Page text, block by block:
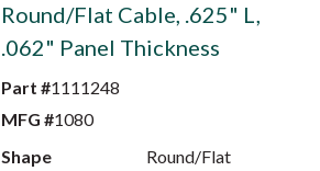
Round/Flat Cable, .625" L,
.062" Panel Thickness
Part #1111248
MFG #1080
Shape
Round/Flat